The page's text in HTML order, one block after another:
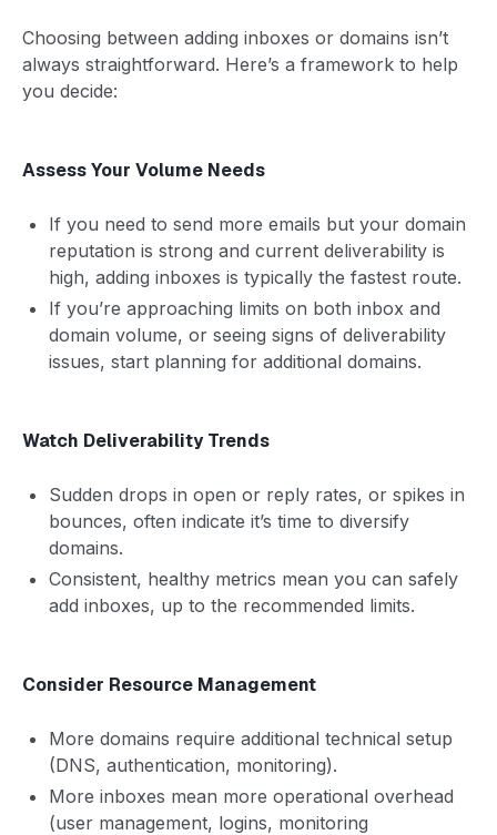
Choosing between adding inboxes or domains isn’t
always straightforward. Here’s a framework to help
you decide:
Assess Your Volume Needs
If you need to send more emails but your domain
reputation is strong and current deliverability is
high, adding inboxes is typically the fastest route.
If you’re approaching limits on both inbox and
domain volume, or seeing signs of deliverability
issues, start planning for additional domains.
Watch Deliverability Trends
Sudden drops in open or reply rates, or spikes in
bounces, often indicate it’s time to diversify
domains.
Consistent, healthy metrics mean you can safely
add inboxes, up to the recommended limits.
Consider Resource Management
More domains require additional technical setup
(DNS, authentication, monitoring).
More inboxes mean more operational overhead
(user management, logins, monitoring